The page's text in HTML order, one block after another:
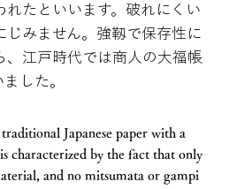
れたといいます。破れにくい
じみません。強靱で保存性に
、江戸時代では商人の大福帳
した。
Japanese paper with a
characterized by the fact that only
and no mitsumata or gampi